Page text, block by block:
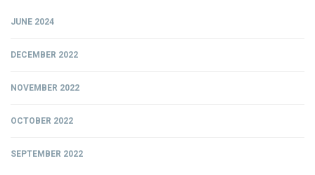
JUNE 2024
DECEMBER 2022
NOVEMBER 2022
OCTOBER 2022
SEPTEMBER 2022